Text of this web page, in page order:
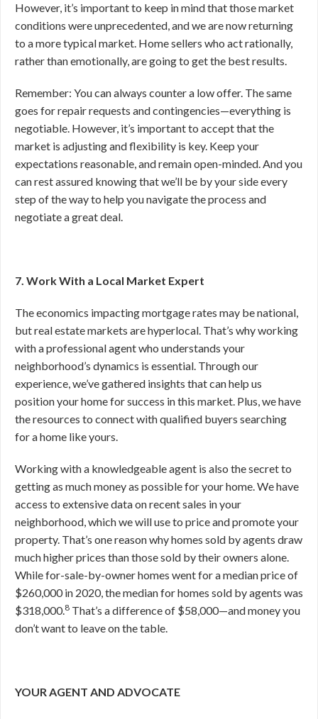
However, it’s important to keep in mind that those market
conditions were unprecedented, and we are now returning
to a more typical market. Home sellers who act rationally,
rather than emotionally, are going to get the best results.
Remember: You can always counter a low offer. The same
goes for repair requests and contingencies—everything is
negotiable. However, it’s important to accept that the
market is adjusting and flexibility is key. Keep your
expectations reasonable, and remain open-minded. And you
can rest assured knowing that we’ll be by your side every
step of the way to help you navigate the process and
negotiate a great deal.
7. Work With a Local Market Expert
The economics impacting mortgage rates may be national,
but real estate markets are hyperlocal. That’s why working
with a professional agent who understands your
neighborhood’s dynamics is essential. Through our
experience, we’ve gathered insights that can help us
position your home for success in this market. Plus, we have
the resources to connect with qualified buyers searching
for a home like yours.
Working with a knowledgeable agent is also the secret to
getting as much money as possible for your home. We have
access to extensive data on recent sales in your
neighborhood, which we will use to price and promote your
property. That’s one reason why homes sold by agents draw
much higher prices than those sold by their owners alone.
While for-sale-by-owner homes went for a median price of
$260,000 in 2020, the median for homes sold by agents was
$318,000.8 That’s a difference of $58,000—and money you
don’t want to leave on the table.
YOUR AGENT AND ADVOCATE